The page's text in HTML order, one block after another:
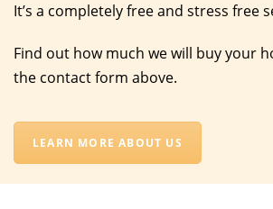
It’s a completely free and stress free
Find out how much we will buy your
the contact form above.
LEARN MORE ABOUT US